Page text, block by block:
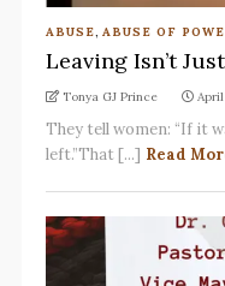
ABUSE, ABUSE OF
Leaving Isn’t
Tonya GJ Prince April
They tell women: “If it
left.”That [...] Read